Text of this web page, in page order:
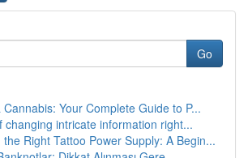
Go
Your Complete Guide to P...
changing intricate information right...
Right Tattoo Power Supply: A Begin...